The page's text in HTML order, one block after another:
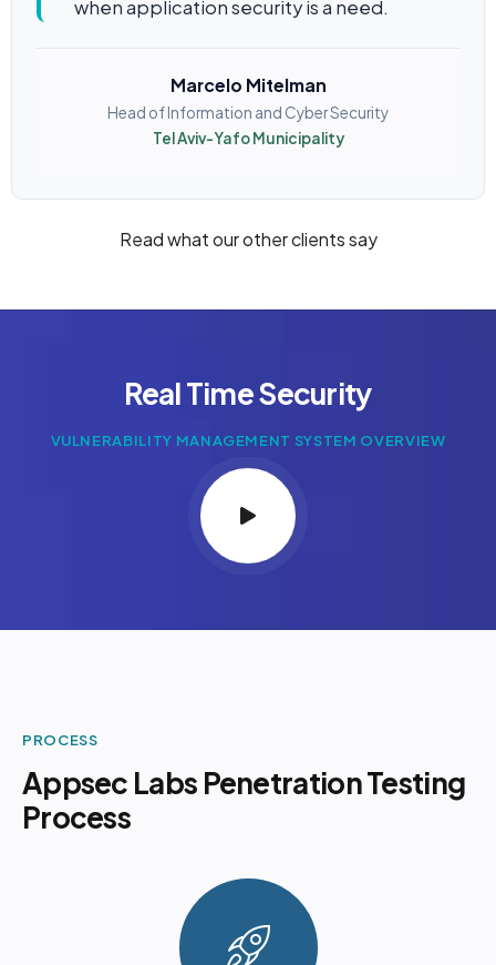
when application security is a need.
Marcelo Mitelman
Head of Information and Cyber Security
Tel Aviv-Yafo Municipality
Read what our other clients say
Real Time Security
VULNERABILITY MANAGEMENT SYSTEM OVERVIEW
PROCESS
Appsec Labs Penetration Testing
Process